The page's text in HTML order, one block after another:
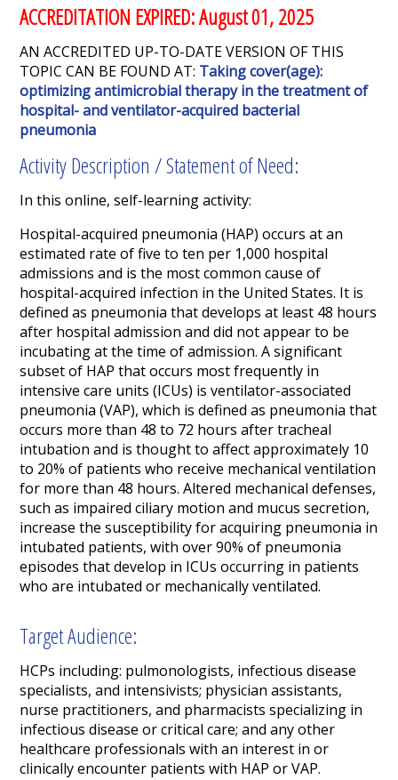
ACCREDITATION EXPIRED: August 01, 2025
AN ACCREDITED UP-TO-DATE VERSION OF THIS
TOPIC CAN BE FOUND AT: Taking cover(age):
optimizing antimicrobial therapy in the treatment of
hospital- and ventilator-acquired bacterial
pneumonia
Activity Description / Statement of Need:
In this online, self-learning activity:
Hospital-acquired pneumonia (HAP) occurs at an
estimated rate of five to ten per 1,000 hospital
admissions and is the most common cause of
hospital-acquired infection in the United States. It is
defined as pneumonia that develops at least 48 hours
after hospital admission and did not appear to be
incubating at the time of admission. A significant
subset of HAP that occurs most frequently in
intensive care units (ICUs) is ventilator-associated
pneumonia (VAP), which is defined as pneumonia that
occurs more than 48 to 72 hours after tracheal
intubation and is thought to affect approximately 10
to 20% of patients who receive mechanical ventilation
for more than 48 hours. Altered mechanical defenses,
such as impaired ciliary motion and mucus secretion,
increase the susceptibility for acquiring pneumonia in
intubated patients, with over 90% of pneumonia
episodes that develop in ICUs occurring in patients
who are intubated or mechanically ventilated.
Target Audience:
HCPs including: pulmonologists, infectious disease
specialists, and intensivists; physician assistants,
nurse practitioners, and pharmacists specializing in
infectious disease or critical care; and any other
healthcare professionals with an interest in or
clinically encounter patients with HAP or VAP.